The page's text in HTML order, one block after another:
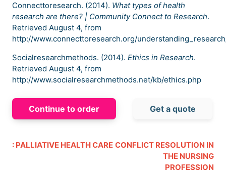
Connecttoresearch. (2014). What types of health
research are there? | Community Connect to Research.
Retrieved August 4, from
http://www.connecttoresearch.org/
Socialresearchmethods. (2014). Ethics in Research.
Retrieved August 4, from
http://www.socialresearchmethods.net/kb/ethics.php
Continue to order Get a quote
: PALLIATIVE HEALTH CARE CONFLICT RESOLUTION IN
THE NURSING
PROFESSION